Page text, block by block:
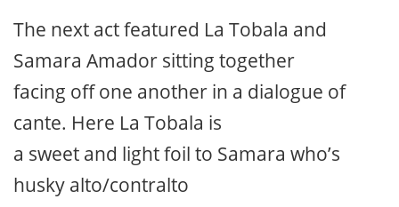
The next act featured La Tobala and
Samara Amador sitting together
facing off one another in a dialogue of
cante. Here La Tobala is
a sweet and light foil to Samara who’s
husky alto/contralto